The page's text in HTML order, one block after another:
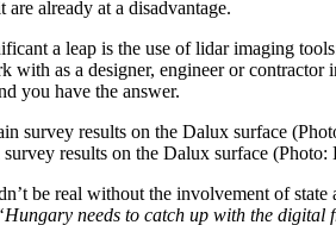
are already at a disadvantage.
a leap is the use of lidar imaging
with as a designer, engineer or
you have the answer.
results on the Dalux surface
be real without the involvement of state
needs to catch up with the digital